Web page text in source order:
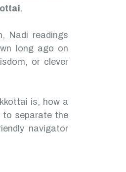
.
Nadi readings
long ago on
or clever
is, how a
to separate the
navigator